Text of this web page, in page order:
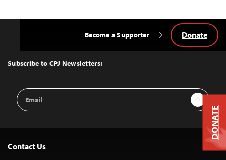
Top
Subscribe to CPJ Newsletters:
Email
Address
Sign Up
Become a Supporter Donate
Contact Us
DONATE